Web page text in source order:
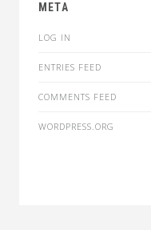
META
LOG IN
ENTRIES FEED
COMMENTS FEED
WORDPRESS.ORG